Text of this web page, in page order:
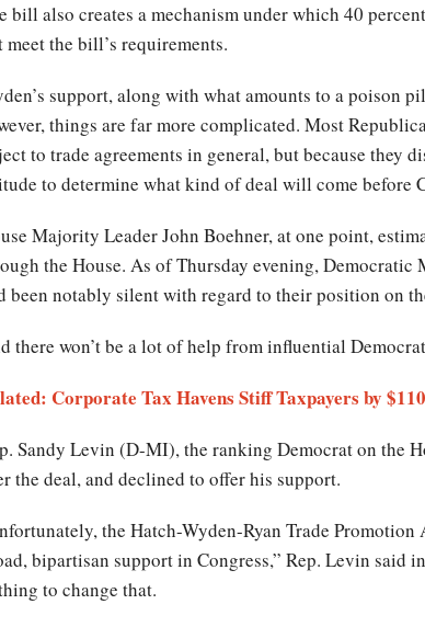
bill also creates a mechanism under which 40
meet the bill’s requirements.
support, along with what amounts to a poison
things are far more complicated. Most
to trade agreements in general, but because they
to determine what kind of deal will come before
Majority Leader John Boehner, at one point,
the House. As of Thursday evening,
been notably silent with regard to their position on
there won’t be a lot of help from influential
Corporate Tax Havens Stiff Taxpayers by
Sandy Levin (D-MI), the ranking Democrat on the
the deal, and declined to offer his support.
the Hatch-Wyden-Ryan Trade
bipartisan support in Congress,” Rep. Levin said
to change that.